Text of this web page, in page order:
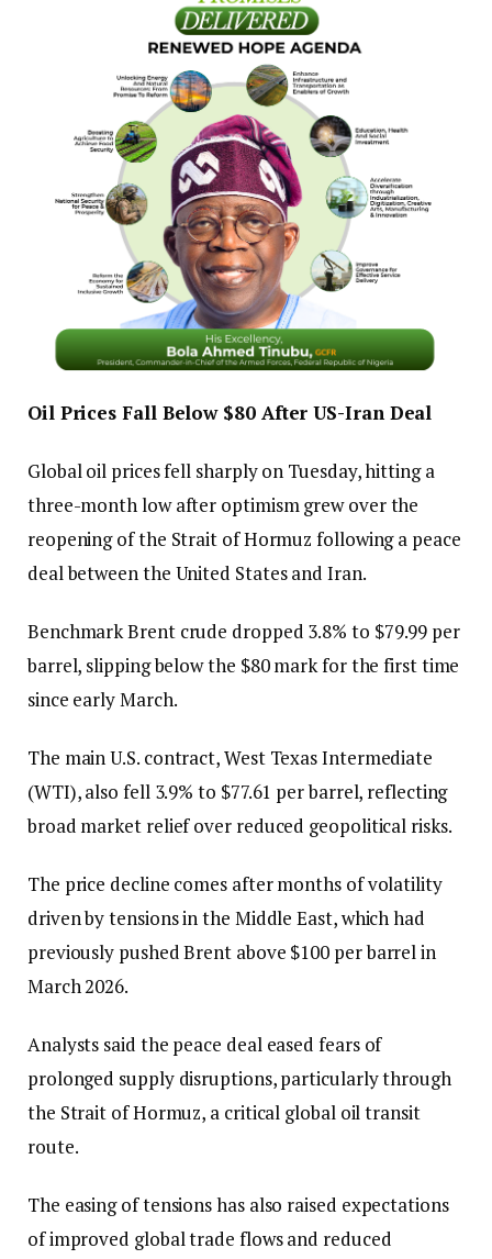
Oil Prices Fall Below $80 After US-Iran Deal
Global oil prices fell sharply on Tuesday, hitting a
three-month low after optimism grew over the
reopening of the Strait of Hormuz following a peace
deal between the United States and Iran.
Benchmark Brent crude dropped 3.8% to $79.99 per
barrel, slipping below the $80 mark for the first time
since early March.
The main U.S. contract, West Texas Intermediate
(WTI), also fell 3.9% to $77.61 per barrel, reflecting
broad market relief over reduced geopolitical risks.
The price decline comes after months of volatility
driven by tensions in the Middle East, which had
previously pushed Brent above $100 per barrel in
March 2026.
Analysts said the peace deal eased fears of
prolonged supply disruptions, particularly through
the Strait of Hormuz, a critical global oil transit
route.
The easing of tensions has also raised expectations
of improved global trade flows and reduced